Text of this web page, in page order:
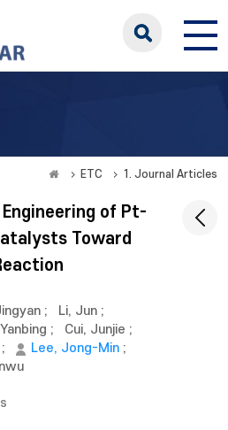
ETC 1. Journal Articles
of Pt-
Toward
; Li, Jun ;
; Cui, Junjie ;
; Lee, Jong-Min ;